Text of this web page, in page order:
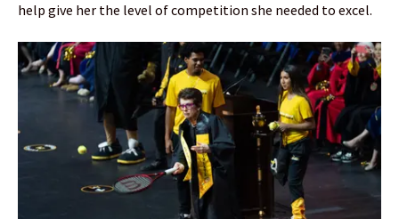
help give her the level of competition she needed to excel.